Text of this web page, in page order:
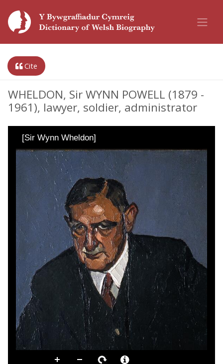
Cite
WHELDON, Sir WYNN POWELL (1879 -
1961), lawyer, soldier, administrator
[Sir Wynn Wheldon]